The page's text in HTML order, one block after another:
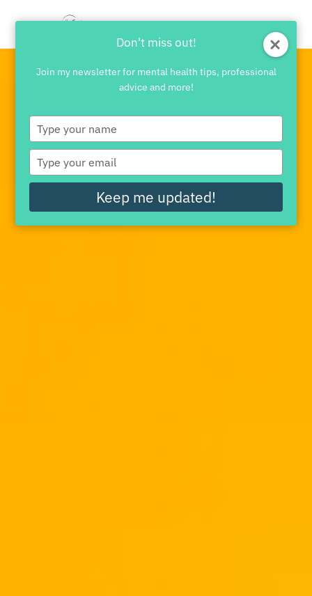
Don't miss out!
Join my newsletter for mental health tips, professional
advice and more!
Type
your
name
Type
your
email
Keep me updated!